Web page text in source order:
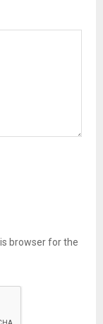
browser for the